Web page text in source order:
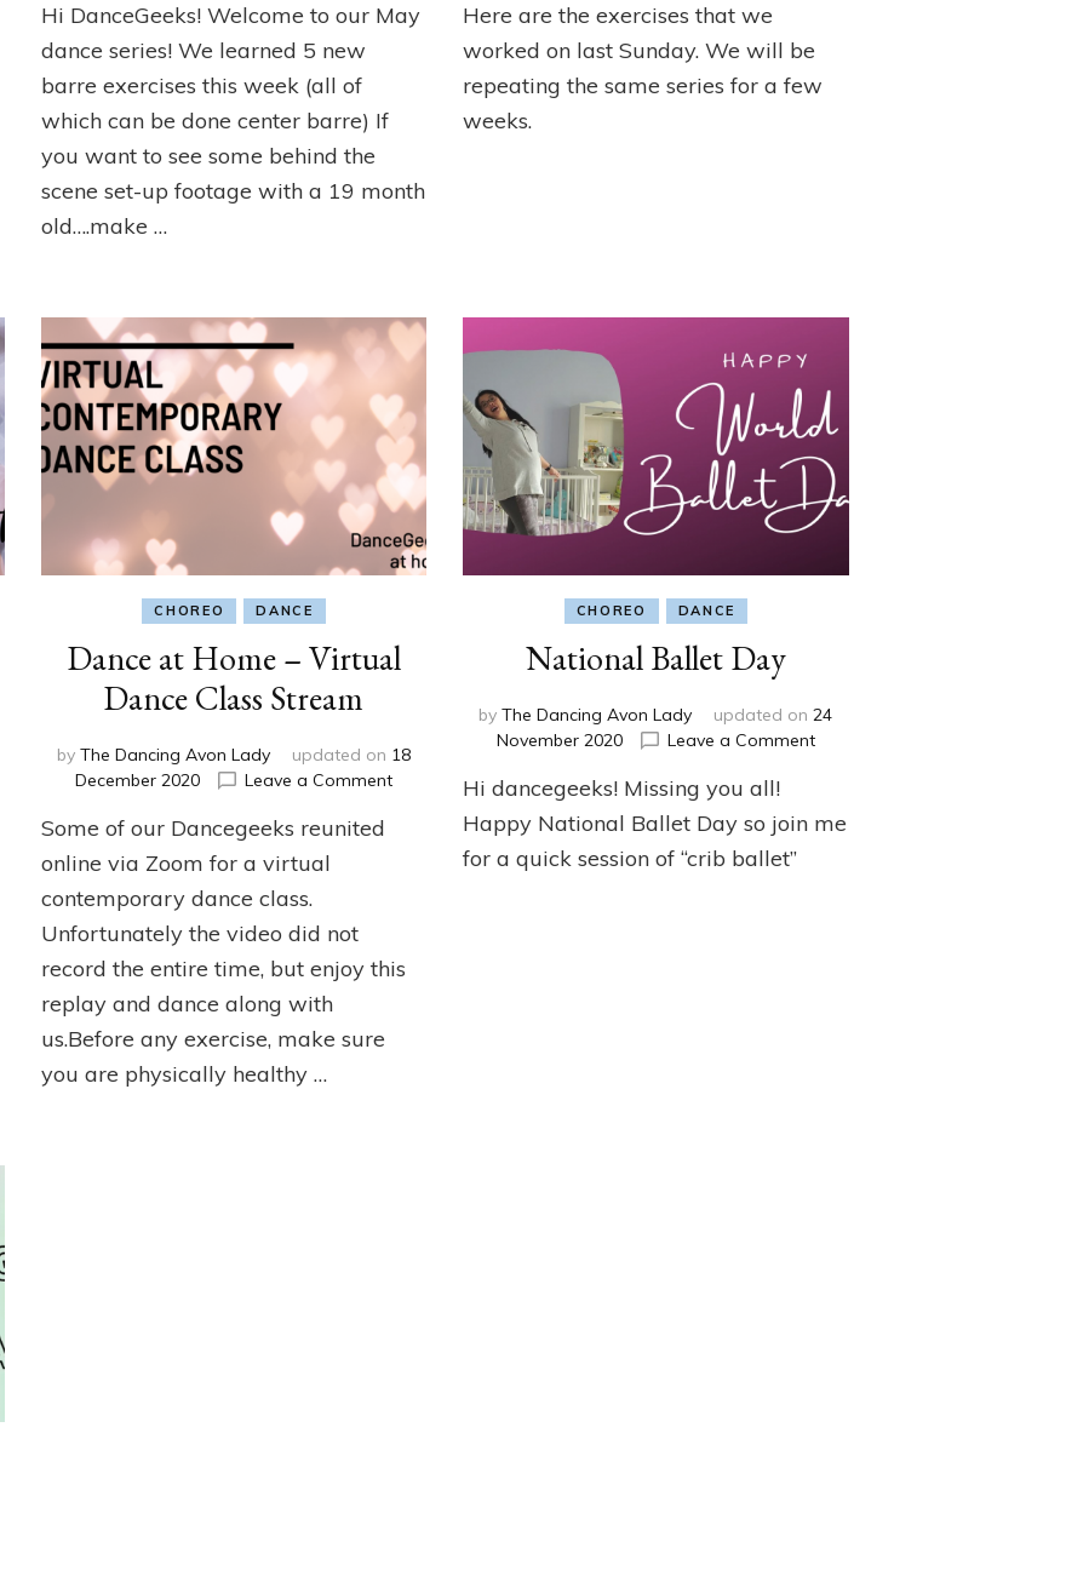
Ballet
Barre
Hi DanceGeeks! Welcome to our May
dance series! We learned 5 new
barre exercises this week (all of
which can be done center barre) If
you want to see some behind the
scene set-up footage with a 19 month
old….make …
Series
Here are the exercises that we
worked on last Sunday. We will be
repeating the same series for a few
weeks.
CHOREO DANCE
Dance at Home – Virtual
Dance Class Stream
by The Dancing Avon Lady updated on 18
December 2020
Leave a Commenton
Stream
Some of our Dancegeeks reunited
online via Zoom for a virtual
contemporary dance class.
Unfortunately the video did not
record the entire time, but enjoy this
replay and dance along with
us.Before any exercise, make sure
you are physically healthy …
CHOREO DANCE
National Ballet Day
byThe Dancing Avon Lady updated on24
November 2020
Leave a Commenton
Hi dancegeeks! Missing you all!
Happy National Ballet Day so join me
for a quick session of “crib ballet”